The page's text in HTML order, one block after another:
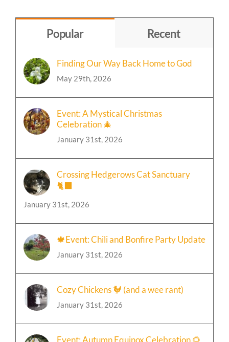
Finding Our Way Back Home to God
Event: A Mystical Christmas
Celebration 🎄
Crossing Hedgerows Cat Sanctuary
🍁Event: Chili and Bonfire Party Update
Cozy Chickens 🐓 (and a wee rant)